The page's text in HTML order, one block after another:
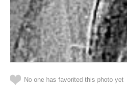
No one has favorited this photo yet